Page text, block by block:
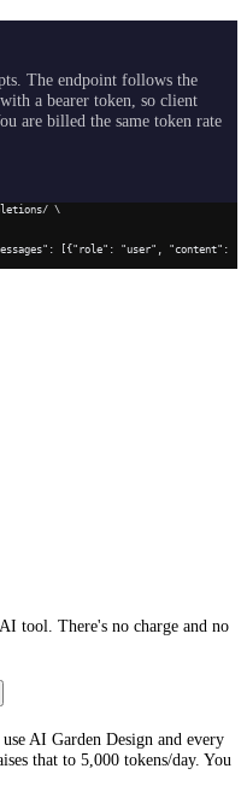
The endpoint follows the
a bearer token, so client
are billed the same token rate
\
tool. There's no charge and no
AI Garden Design and every
that to 5,000 tokens/day. You